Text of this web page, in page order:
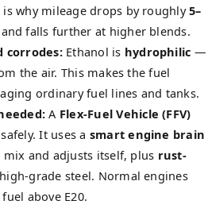
why mileage drops by roughly5–
falls further at higher blends.
corrodes:Ethanol is hydrophilic —
the air. This makes the fuel
ordinary fuel lines and tanks.
A Flex-Fuel Vehicle (FFV)
It uses a smart engine brain
mix and adjusts itself, plus rust-
grade steel. Normal engines
above E20.